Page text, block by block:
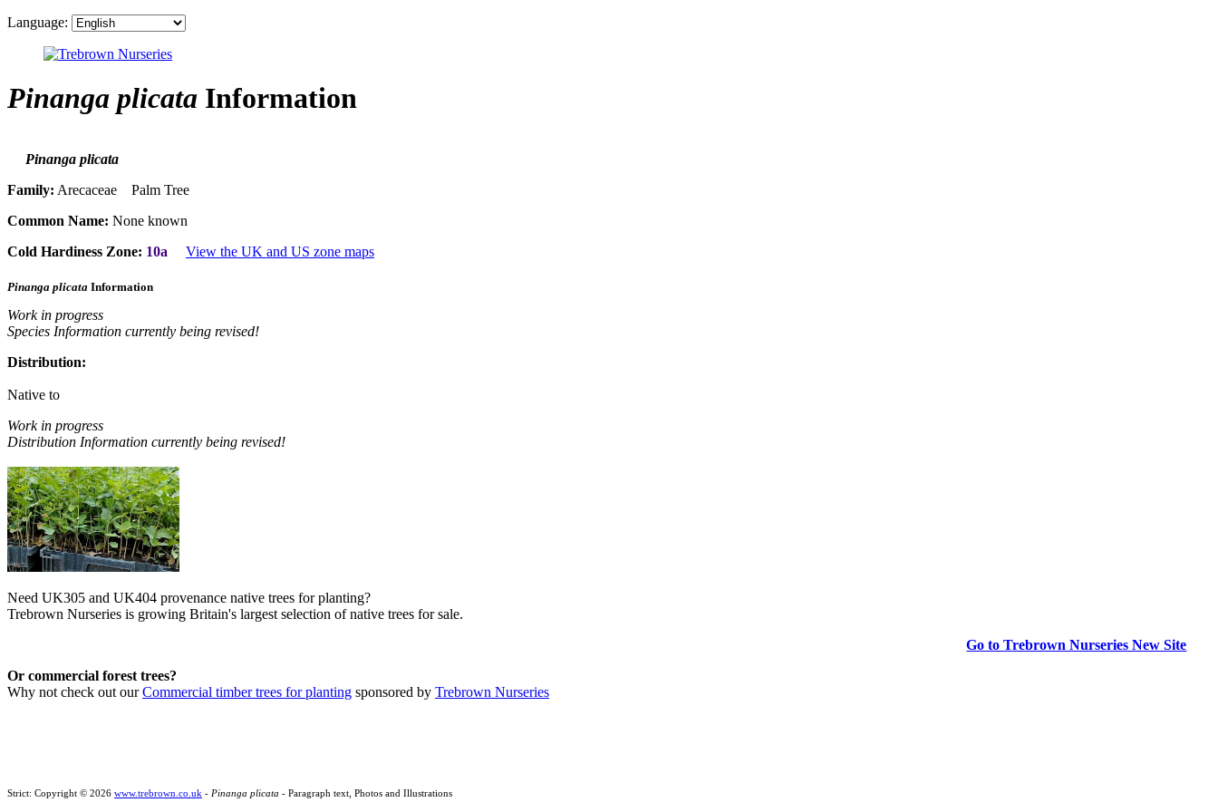
Language:
Pinanga plicata Information
Pinanga plicata
Family: Arecaceae Palm Tree
Common Name: None known
Cold Hardiness Zone: 10a View the UK and US zone maps
Pinanga plicata Information
Work in progress
Species Information currently being revised!
Distribution:
Native to
Work in progress
Distribution Information currently being revised!
Need UK305 and UK404 provenance native trees for planting?
Trebrown Nurseries is growing Britain's largest selection of native trees for sale.
Go to Trebrown Nurseries New Site
Or commercial forest trees?
Why not check out ourCommercial timber trees for planting sponsored by Trebrown Nurseries
Strict: Copyright © 2026 www.trebrown.co.uk - Pinanga plicata - Paragraph text, Photos and Illustrations